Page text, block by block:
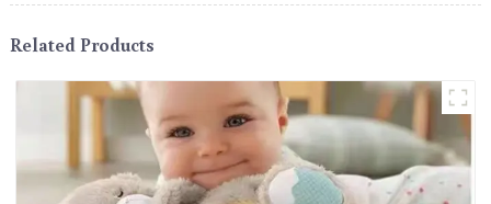
Related Products